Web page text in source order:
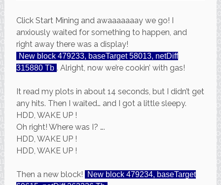
Click Start Mining and awaaaaaaay we go! I
anxiously waited for something to happen, and
right away there was a display!
New block 479233, baseTarget 58013, netDiff
315880 Tb . Alright, now we’re cookin’ with gas!
It read my plots in about 14 seconds, but I didn’t get
any hits. Then I waited… and I got a little sleepy.
HDD, WAKE UP !
Oh right! Where was I? ….
HDD, WAKE UP !
HDD, WAKE UP !
Then a new block!
New block 479234, baseTarget